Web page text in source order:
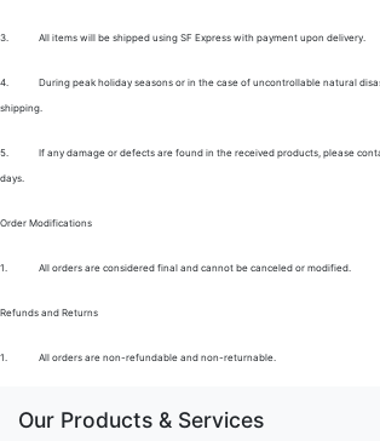
3. All items will be shipped using SF Express with payment upon delivery.
4. During peak holiday seasons or in the case of uncontrollable natural
shipping.
5. If any damage or defects are found in the received products, please
days.
Order Modifications
1. All orders are considered final and cannot be canceled or modified.
Refunds and Returns
1. All orders are non-refundable and non-returnable.
Our Products & Services